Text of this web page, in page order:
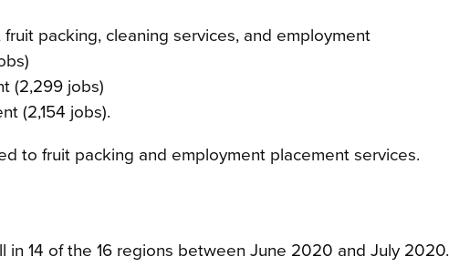
packing, cleaning services, and employment
(2,299 jobs)
(2,154 jobs).
to fruit packing and employment placement services.
14 of the 16 regions between June 2020 and July 2020.